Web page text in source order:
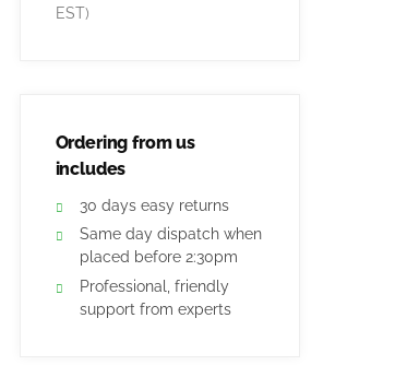
EST)
Ordering from us
includes
30 days easy returns
Same day dispatch when
placed before 2:30pm
Professional, friendly
support from experts